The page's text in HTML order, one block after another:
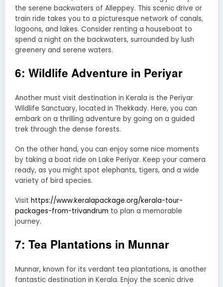
the serene backwaters of Alleppey. This scenic drive or
train ride takes you to a picturesque network of canals,
lagoons, and lakes. Consider renting a houseboat to
spend a night on the backwaters, surrounded by lush
greenery and serene waters.
6: Wildlife Adventure in Periyar
Another must visit destination in Kerala is the Periyar
Wildlife Sanctuary, located in Thekkady. Here, you can
embark on a thrilling adventure by going on a guided
trek through the dense forests.
On the other hand, you can enjoy some nice moments
by taking a boat ride on Lake Periyar. Keep your camera
ready, as you might spot elephants, tigers, and a wide
variety of bird species.
Visit https://www.keralapackage.org/kerala-tour-
packages-from-trivandrum to plan a memorable
journey.
7: Tea Plantations in Munnar
Munnar, known for its verdant tea plantations, is another
fantastic destination in Kerala. Enjoy the scenic drive